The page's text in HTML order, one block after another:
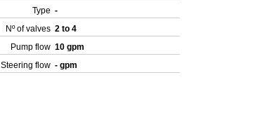
Type -
Nº of valves 2 to 4
Pump flow 10 gpm
Steering flow - gpm